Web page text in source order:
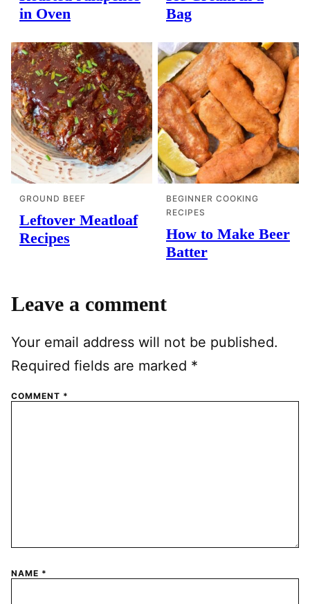
in Oven
Bag
GROUND BEEF
Leftover Meatloaf
Recipes
BEGINNER COOKING
RECIPES
How to Make Beer
Batter
Leave a comment
Your email address will not be published.
Required fields are marked *
COMMENT *
NAME *